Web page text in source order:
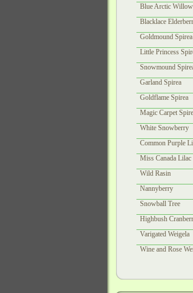
Blue Arctic Willow
Blacklace
Goldmound Spirea
Little Princess
Snowmound
Garland Spirea
Goldflame Spirea
Magic Carpet
White Snowberry
Common Purple
Miss Canada Lilac
Wild Rasin
Nannyberry
Snowball Tree
Highbush
Varigated Weigela
Wine and Rose